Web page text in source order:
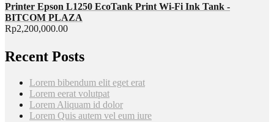
Printer Epson L1250 EcoTank Print Wi-Fi Ink Tank -
BITCOM PLAZA
Rp2,200,000.00
Recent Posts
Lorem bibendum elit eget erat
Lorem eerat volutpat
Lorem Aliquam id dolor
Lorem Quis autem vel eum iure